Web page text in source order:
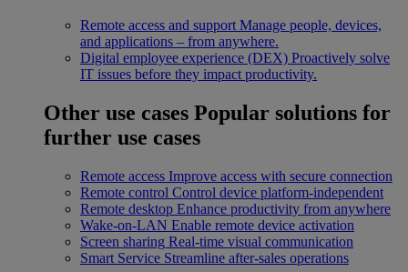
Remote access and support Manage people, devices,
and applications – from anywhere.
Digital employee experience (DEX) Proactively solve
IT issues before they impact productivity.
Other use cases Popular solutions for
further use cases
Remote access Improve access with secure connection
Remote control Control device platform-independent
Remote desktop Enhance productivity from anywhere
Wake-on-LAN Enable remote device activation
Screen sharing Real-time visual communication
Smart Service Streamline after-sales operations